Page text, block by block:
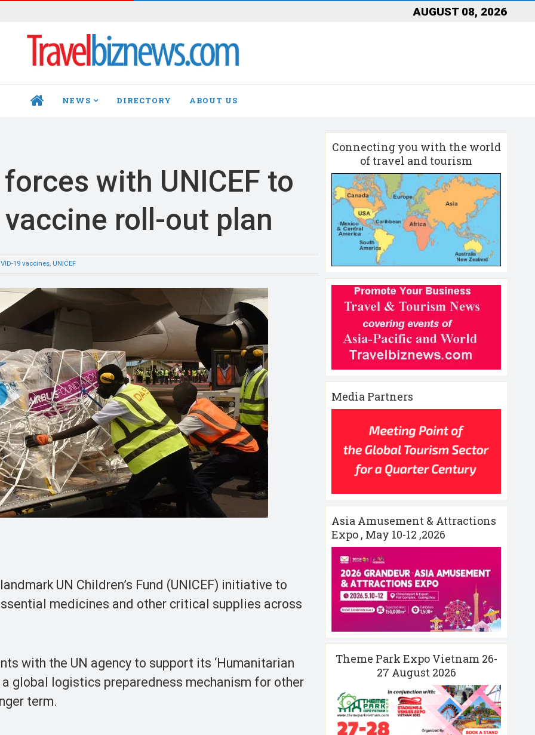
AUGUST 08, 2026
HOME NEWS DIRECTORY ABOUT US
with UNICEF to
roll-out plan
19 vaccines, UNICEF
UN Children’s Fund (UNICEF) initiative to
medicines and other critical supplies across
with the UN agency to support its ‘Humanitarian
global logistics preparedness mechanism for other
term.
Connecting you with the world
of travel and tourism
Media Partners
Asia Amusement & Attractions
Expo , May 10-12 ,2026
Theme Park Expo Vietnam 26-
27 August 2026